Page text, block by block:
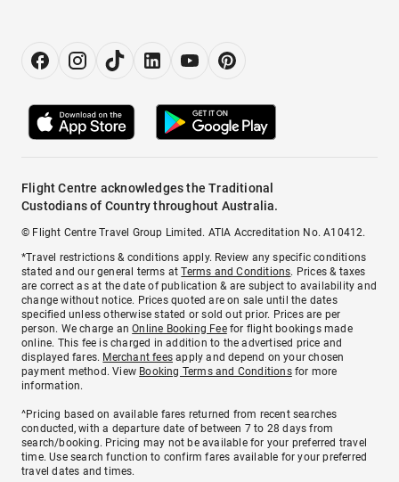
Flight Centre acknowledges the Traditional
Custodians of Country throughout Australia.
© Flight Centre Travel Group Limited. ATIA Accreditation No. A10412.
*Travel restrictions & conditions apply. Review any specific conditions
stated and our general terms atTerms and Conditions. Prices & taxes
are correct as at the date of publication & are subject to availability and
change without notice. Prices quoted are on sale until the dates
specified unless otherwise stated or sold out prior. Prices are per
person. We charge anOnline Booking Feefor flight bookings made
online. This fee is charged in addition to the advertised price and
displayed fares. Merchant fees apply and depend on your chosen
payment method. View Booking Terms and Conditionsfor more
information.
^Pricing based on available fares returned from recent searches
conducted, with a departure date of between 7 to 28 days from
search/booking. Pricing may not be available for your preferred travel
time. Use search function to confirm fares available for your preferred
travel dates and times.